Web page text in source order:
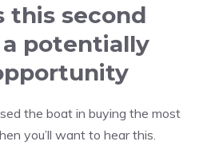
this second
potentially
the boat in buying the most
you’ll want to hear this.